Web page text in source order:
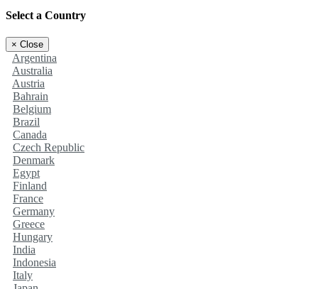
Select a Country
× Close
Argentina
Australia
Austria
Bahrain
Belgium
Brazil
Canada
Czech Republic
Denmark
Egypt
Finland
France
Germany
Greece
Hungary
India
Indonesia
Italy